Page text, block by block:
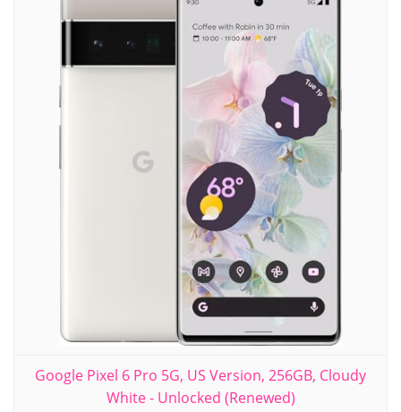
Google Pixel 6 Pro 5G, US Version, 256GB, Cloudy
White - Unlocked (Renewed)